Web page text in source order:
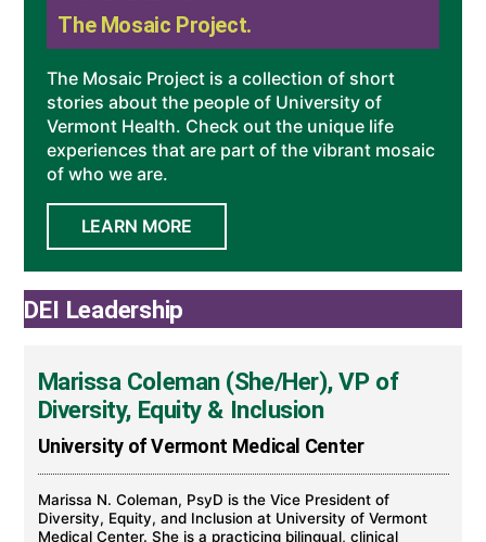
The Mosaic Project.
The Mosaic Project is a collection of short
stories about the people of University of
Vermont Health. Check out the unique life
experiences that are part of the vibrant mosaic
of who we are.
LEARN MORE
DEI Leadership
Marissa Coleman (She/Her), VP of
Diversity, Equity & Inclusion
University of Vermont Medical Center
Marissa N. Coleman, PsyD is the Vice President of
Diversity, Equity, and Inclusion at University of Vermont
Medical Center. She is a practicing bilingual, clinical